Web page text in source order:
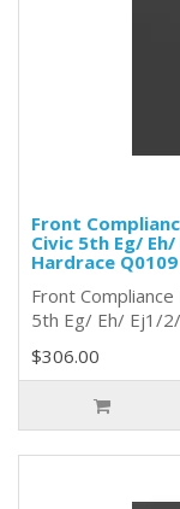
Front
Civic 5th Eg/
Hardrace Q0109
Front
5th Eg/ Eh/ Ej1/
$306.00